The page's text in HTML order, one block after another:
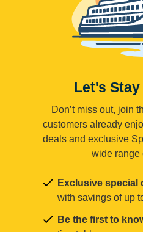
Let's
Don’t miss out, join
customers already
deals and exclusive
wide range
Exclusive special
with savings of up
Be the first to